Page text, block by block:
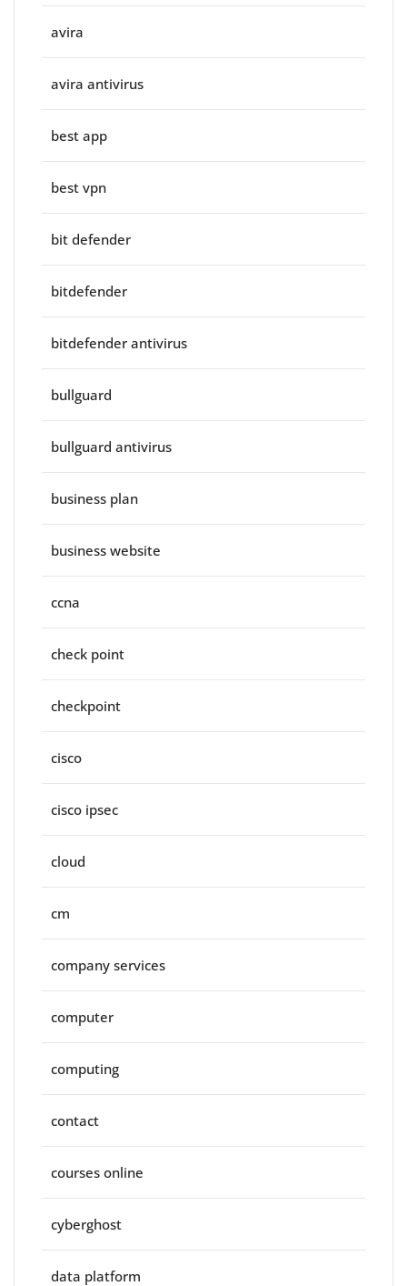
avira
avira antivirus
best app
best vpn
bit defender
bitdefender
bitdefender antivirus
bullguard
bullguard antivirus
business plan
business website
ccna
check point
checkpoint
cisco
cisco ipsec
cloud
cm
company services
computer
computing
contact
courses online
cyberghost
data platform